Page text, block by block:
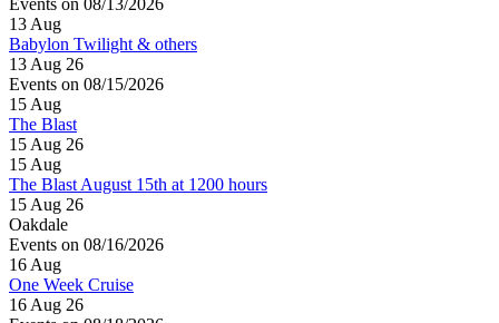
Events on 08/13/2026
13Aug
Babylon Twilight & others
13 Aug 26
Events on 08/15/2026
15Aug
The Blast
15 Aug 26
15Aug
The Blast August 15th at 1200 hours
15 Aug 26
Oakdale
Events on 08/16/2026
16Aug
One Week Cruise
16 Aug 26